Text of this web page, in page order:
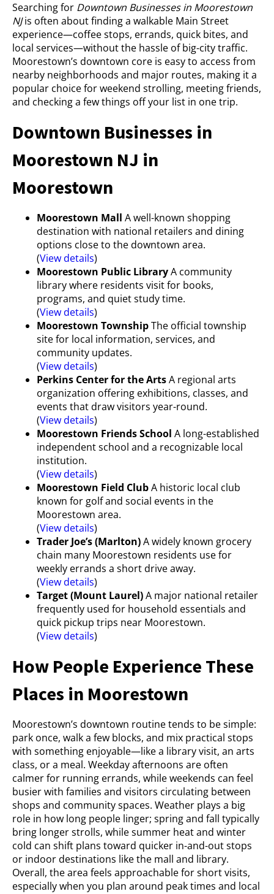
Searching for Downtown Businesses in Moorestown
NJis often about finding a walkable Main Street
experience—coffee stops, errands, quick bites, and
local services—without the hassle of big-city traffic.
Moorestown’s downtown core is easy to access from
nearby neighborhoods and major routes, making it a
popular choice for weekend strolling, meeting friends,
and checking a few things off your list in one trip.
Downtown Businesses in
Moorestown NJ in
Moorestown
Moorestown Mall A well-known shopping
destination with national retailers and dining
options close to the downtown area.
(View details)
Moorestown Public LibraryA community
library where residents visit for books,
programs, and quiet study time.
(View details)
Moorestown TownshipThe official township
site for local information, services, and
community updates.
(View details)
Perkins Center for the ArtsA regional arts
organization offering exhibitions, classes, and
events that draw visitors year-round.
(View details)
Moorestown Friends School A long-established
independent school and a recognizable local
institution.
(View details)
Moorestown Field ClubA historic local club
known for golf and social events in the
Moorestown area.
(View details)
Trader Joe’s (Marlton)A widely known grocery
chain many Moorestown residents use for
weekly errands a short drive away.
(View details)
Target (Mount Laurel)A major national retailer
frequently used for household essentials and
quick pickup trips near Moorestown.
(View details)
How People Experience These
Places in Moorestown
Moorestown’s downtown routine tends to be simple:
park once, walk a few blocks, and mix practical stops
with something enjoyable—like a library visit, an arts
class, or a meal. Weekday afternoons are often
calmer for running errands, while weekends can feel
busier with families and visitors circulating between
shops and community spaces. Weather plays a big
role in how long people linger; spring and fall typically
bring longer strolls, while summer heat and winter
cold can shift plans toward quicker in-and-out stops
or indoor destinations like the mall and library.
Overall, the area feels approachable for short visits,
especially when you plan around peak times and local